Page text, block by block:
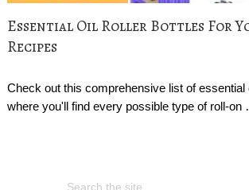
Essential Oil Roller Bottles For
Recipes
Check out this comprehensive list of essential
where you'll find every possible type of roll-on